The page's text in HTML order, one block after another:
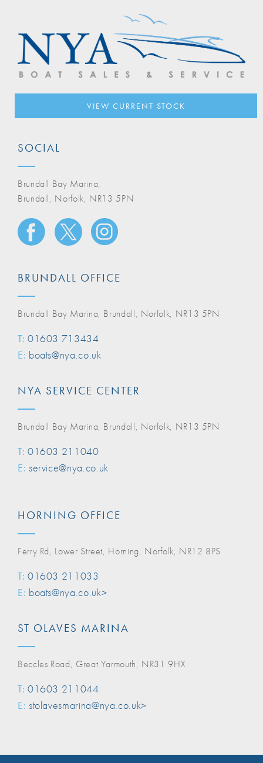
VIEW CURRENT STOCK
SOCIAL
Brundall Bay Marina,
Brundall, Norfolk, NR13 5PN
BRUNDALL OFFICE
Brundall Bay Marina, Brundall, Norfolk, NR13 5PN
T: 01603 713434
E: boats@nya.co.uk
NYA SERVICE CENTER
Brundall Bay Marina, Brundall, Norfolk, NR13 5PN
T: 01603 211040
E: service@nya.co.uk
HORNING OFFICE
Ferry Rd, Lower Street, Horning, Norfolk, NR12 8PS
T: 01603 211033
E: boats@nya.co.uk>
ST OLAVES MARINA
Beccles Road, Great Yarmouth, NR31 9HX
T: 01603 211044
E: stolavesmarina@nya.co.uk>